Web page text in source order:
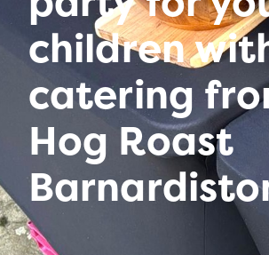
children
catering
Hog Roast